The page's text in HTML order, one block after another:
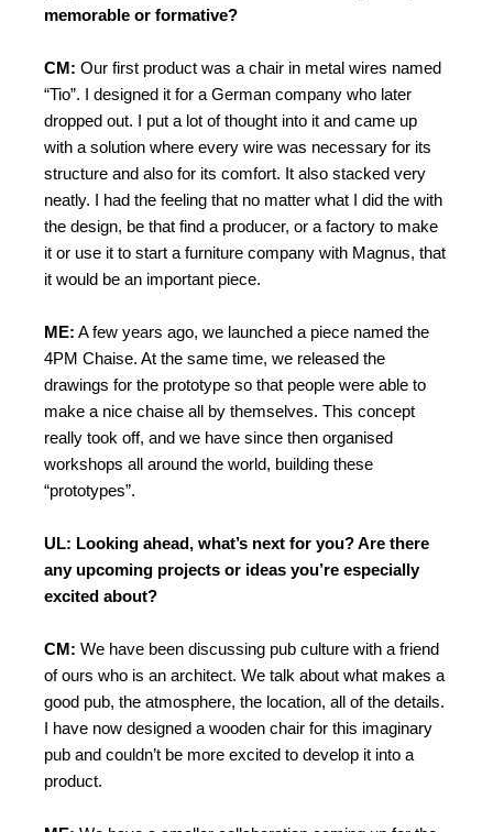
memorable or formative?
CM: Our first product was a chair in metal wires named
“Tio”. I designed it for a German company who later
dropped out. I put a lot of thought into it and came up
with a solution where every wire was necessary for its
structure and also for its comfort. It also stacked very
neatly. I had the feeling that no matter what I did the with
the design, be that find a producer, or a factory to make
it or use it to start a furniture company with Magnus, that
it would be an important piece.
ME: A few years ago, we launched a piece named the
4PM Chaise. At the same time, we released the
drawings for the prototype so that people were able to
make a nice chaise all by themselves. This concept
really took off, and we have since then organised
workshops all around the world, building these
“prototypes”.
UL: Looking ahead, what’s next for you? Are there
any upcoming projects or ideas you’re especially
excited about?
CM: We have been discussing pub culture with a friend
of ours who is an architect. We talk about what makes a
good pub, the atmosphere, the location, all of the details.
I have now designed a wooden chair for this imaginary
pub and couldn’t be more excited to develop it into a
product.